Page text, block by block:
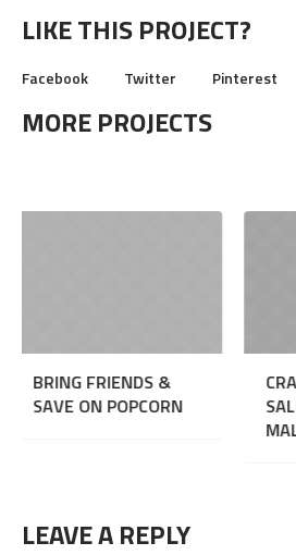
LIKE THIS PROJECT?
Facebook Twitter Pinterest
MORE PROJECTS
&
CRAZY NIGHT OF
SALES IN SHOPPING
LEAVE A REPLY